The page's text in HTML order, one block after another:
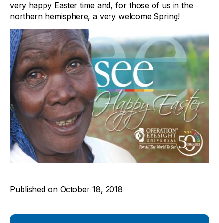
very happy Easter time and, for those of us in the
northern hemisphere, a very welcome Spring!
Published on October 18, 2018